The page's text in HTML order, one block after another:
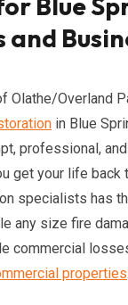
and
Olathe/Overland
in Blue
professional,
get your life back
specialists has
any size fire
commercial
properties.